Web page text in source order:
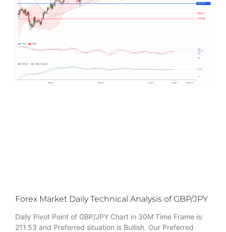
Forex Market Daily Technical Analysis of GBP/JPY
Daily Pivot Point of GBP/JPY Chart in 30M Time Frame is:
211.53 and Preferred situation is Bullish. Our Preferred